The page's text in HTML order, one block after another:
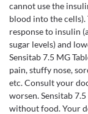
cannot use the
blood into the
response to insulin
sugar levels) and
Sensitab 7.5 MG
pain, stuffy nose,
etc. Consult your
worsen. Sensitab
without food. Your